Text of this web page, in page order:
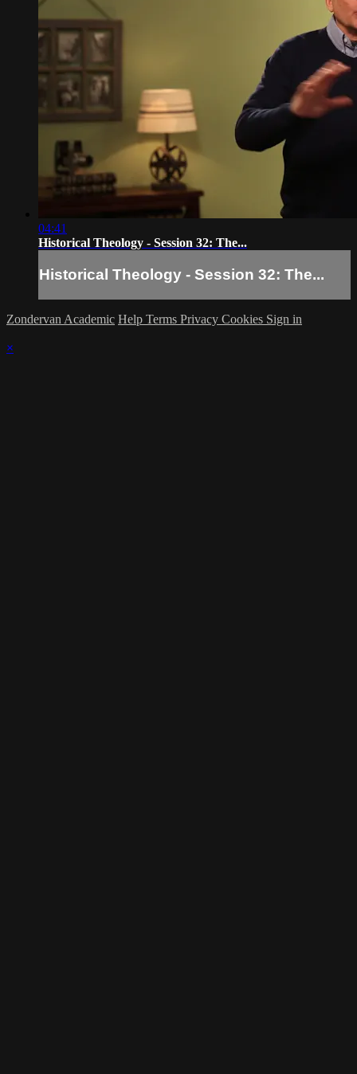
04:41
Historical Theology - Session 32: The...
Historical Theology - Session 32: The...
Zondervan Academic Help Terms Privacy Cookies Sign in
×